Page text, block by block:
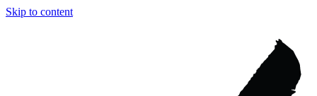
Skip to content